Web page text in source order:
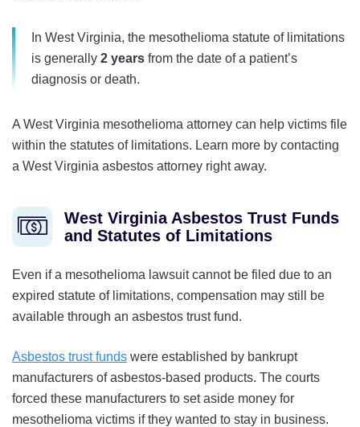
In West Virginia, the mesothelioma statute of limitations
is generally 2 years from the date of a patient’s
diagnosis or death.
A West Virginia mesothelioma attorney can help victims file
within the statutes of limitations. Learn more by contacting
a West Virginia asbestos attorney right away.
West Virginia Asbestos Trust Funds
and Statutes of Limitations
Even if a mesothelioma lawsuit cannot be filed due to an
expired statute of limitations, compensation may still be
available through an asbestos trust fund.
Asbestos trust funds were established by bankrupt
manufacturers of asbestos-based products. The courts
forced these manufacturers to set aside money for
mesothelioma victims if they wanted to stay in business.